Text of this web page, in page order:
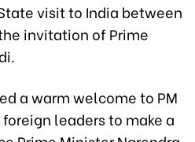
visit to India between
invitation of Prime
a warm welcome to PM
leaders to make a